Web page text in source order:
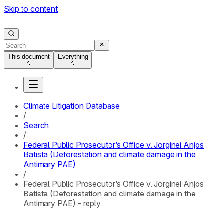
Skip to content
This document Everything
Climate Litigation Database
/
Search
/
Federal Public Prosecutor’s Office v. Jorginei Anjos
Batista (Deforestation and climate damage in the
Antimary PAE)
/
Federal Public Prosecutor’s Office v. Jorginei Anjos
Batista (Deforestation and climate damage in the
Antimary PAE) - reply